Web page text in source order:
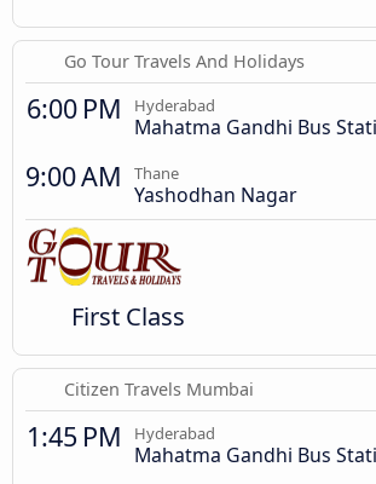
Go Tour Travels And Holidays
6:00 PM Hyderabad
Mahatma Gandhi Bus
9:00 AM Thane
Yashodhan Nagar
First Class
Citizen Travels Mumbai
1:45 PM Hyderabad
Mahatma Gandhi Bus